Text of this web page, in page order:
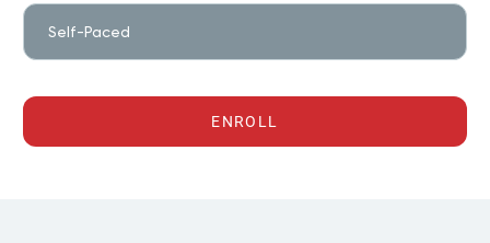
Self-Paced
ENROLL